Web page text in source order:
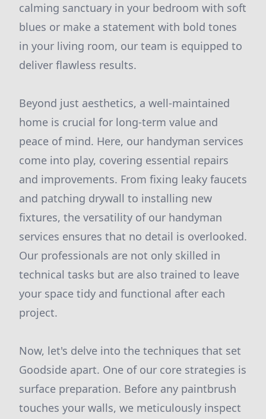
calming sanctuary in your bedroom with soft
blues or make a statement with bold tones
in your living room, our team is equipped to
deliver flawless results.
Beyond just aesthetics, a well-maintained
home is crucial for long-term value and
peace of mind. Here, our handyman services
come into play, covering essential repairs
and improvements. From fixing leaky faucets
and patching drywall to installing new
fixtures, the versatility of our handyman
services ensures that no detail is overlooked.
Our professionals are not only skilled in
technical tasks but are also trained to leave
your space tidy and functional after each
project.
Now, let's delve into the techniques that set
Goodside apart. One of our core strategies is
surface preparation. Before any paintbrush
touches your walls, we meticulously inspect